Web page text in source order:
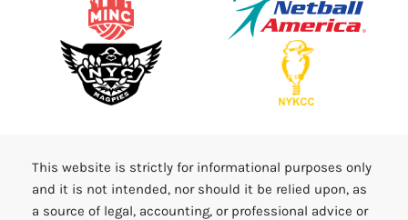
This website is strictly for informational purposes only
and it is not intended, nor should it be relied upon, as
a source of legal, accounting, or professional advice or